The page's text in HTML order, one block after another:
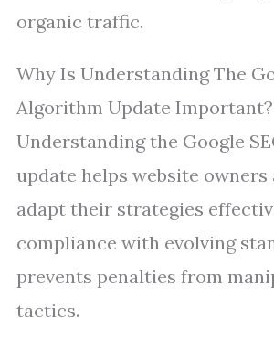
organic traffic.
Why Is Understanding The
Algorithm Update Important?
Understanding the Google
update helps website
adapt their strategies
compliance with evolving
prevents penalties from
tactics.